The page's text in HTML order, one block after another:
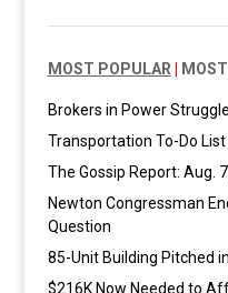
MOST POPULAR
Brokers in Power
Transportation To-Do
The Gossip Report: Aug.
Newton Congressman
Question
85-Unit Building Pitched
$216K Now Needed to